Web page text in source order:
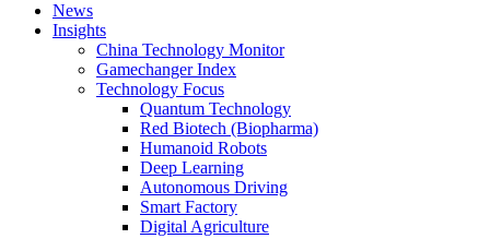
News
Insights
China Technology Monitor
Gamechanger Index
Technology Focus
Quantum Technology
Red Biotech (Biopharma)
Humanoid Robots
Deep Learning
Autonomous Driving
Smart Factory
Digital Agriculture